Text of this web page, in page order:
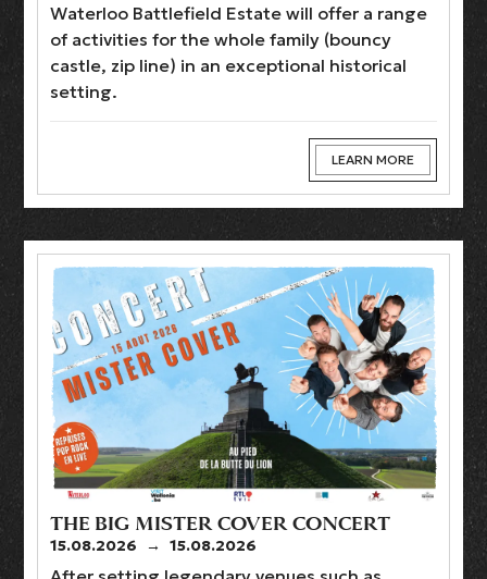
Waterloo Battlefield Estate will offer a range
of activities for the whole family (bouncy
castle, zip line) in an exceptional historical
setting.
LEARN MORE
THE BIG MISTER COVER CONCERT
15.08.2026 → 15.08.2026